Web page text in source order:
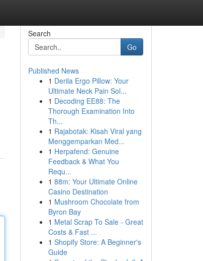
Search
Go
Published News
1 Derila Ergo Pillow: Your
Ultimate Neck Pain Sol...
1 Decoding EE88: The
Thorough Examination Into
Th...
1 Rajabotak: Kisah Viral yang
Menggemparkan Med...
1 Herpafend: Genuine
Feedback & What You
Requ...
1 88m: Your Ultimate Online
Casino Destination
1 Mushroom Chocolate from
Byron Bay
1 Metal Scrap To Sale - Great
Costs & Fast ...
1 Shopify Store: A Beginner's
Guide